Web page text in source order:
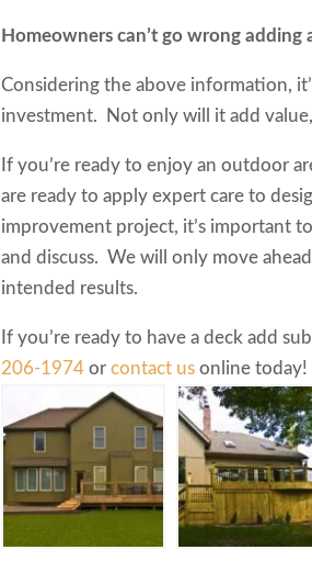
Homeowners can’t go wrong adding
Considering the above information,
investment. Not only will it add
If you’re ready to enjoy an outdoor
are ready to apply expert care to
improvement project, it’s important
and discuss. We will only move
intended results.
If you’re ready to have a deck add
206-1974 orcontact us online today!